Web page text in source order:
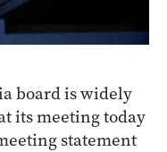
board is widely
its meeting today
statement